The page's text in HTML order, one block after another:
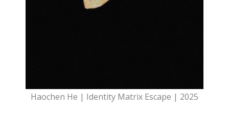
Haochen He | Identity Matrix Escape | 2025